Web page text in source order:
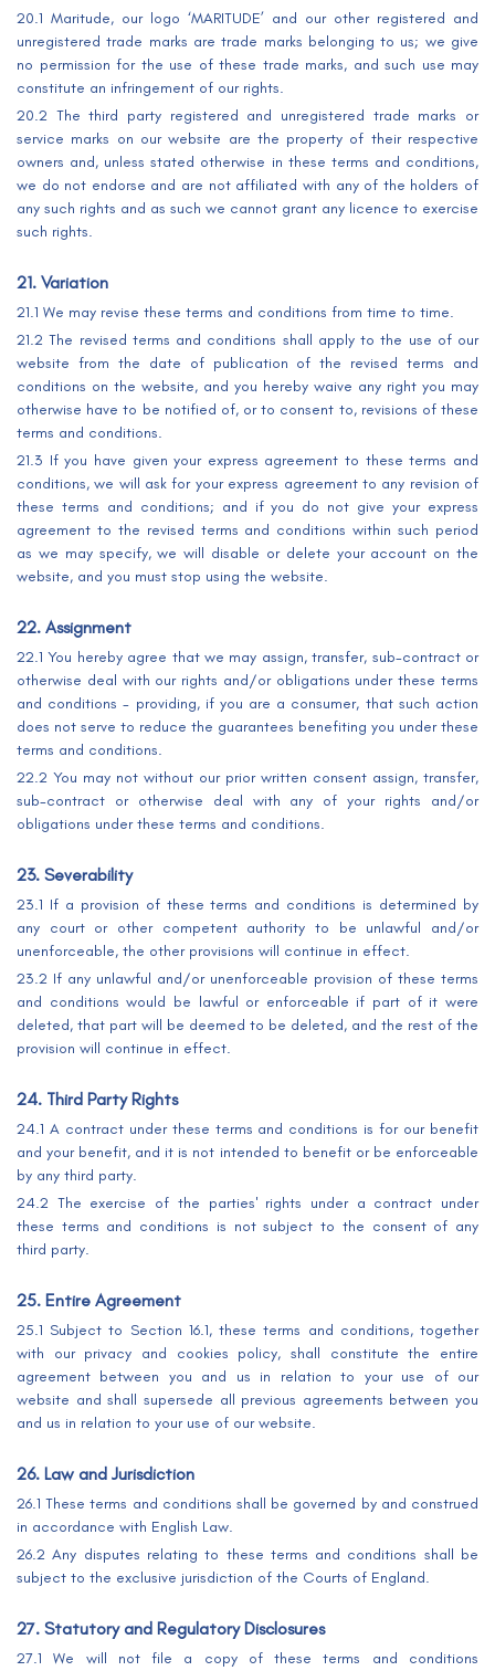
20.1 Maritude, our logo ‘MARITUDE’ and our other registered and
unregistered trade marks are trade marks belonging to us; we give
no permission for the use of these trade marks, and such use may
constitute an infringement of our rights.
20.2 The third party registered and unregistered trade marks or
service marks on our website are the property of their respective
owners and, unless stated otherwise in these terms and conditions,
we do not endorse and are not affiliated with any of the holders of
any such rights and as such we cannot grant any licence to exercise
such rights.
21. Variation
21.1 We may revise these terms and conditions from time to time.
21.2 The revised terms and conditions shall apply to the use of our
website from the date of publication of the revised terms and
conditions on the website, and you hereby waive any right you may
otherwise have to be notified of, or to consent to, revisions of these
terms and conditions.
21.3 If you have given your express agreement to these terms and
conditions, we will ask for your express agreement to any revision of
these terms and conditions; and if you do not give your express
agreement to the revised terms and conditions within such period
as we may specify, we will disable or delete your account on the
website, and you must stop using the website.
22. Assignment
22.1 You hereby agree that we may assign, transfer, sub-contract or
otherwise deal with our rights and/or obligations under these terms
and conditions - providing, if you are a consumer, that such action
does not serve to reduce the guarantees benefiting you under these
terms and conditions.
22.2 You may not without our prior written consent assign, transfer,
sub-contract or otherwise deal with any of your rights and/or
obligations under these terms and conditions.
23. Severability
23.1 If a provision of these terms and conditions is determined by
any court or other competent authority to be unlawful and/or
unenforceable, the other provisions will continue in effect.
23.2 If any unlawful and/or unenforceable provision of these terms
and conditions would be lawful or enforceable if part of it were
deleted, that part will be deemed to be deleted, and the rest of the
provision will continue in effect.
24. Third Party Rights
24.1 A contract under these terms and conditions is for our benefit
and your benefit, and it is not intended to benefit or be enforceable
by any third party.
24.2 The exercise of the parties' rights under a contract under
these terms and conditions is not subject to the consent of any
third party.
25. Entire Agreement
25.1 Subject to Section 16.1, these terms and conditions, together
with our privacy and cookies policy, shall constitute the entire
agreement between you and us in relation to your use of our
website and shall supersede all previous agreements between you
and us in relation to your use of our website.
26. Law and Jurisdiction
26.1 These terms and conditions shall be governed by and construed
in accordance with English Law.
26.2 Any disputes relating to these terms and conditions shall be
subject to the exclusive jurisdiction of the Courts of England.
27. Statutory and Regulatory Disclosures
27.1 We will not file a copy of these terms and conditions